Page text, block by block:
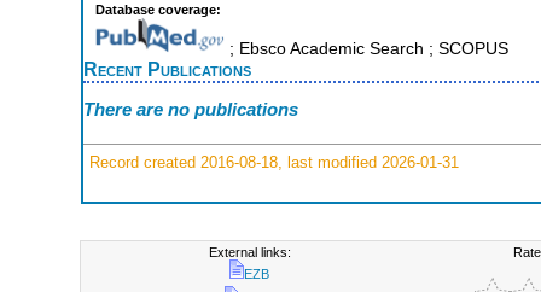
Database coverage:
; Ebsco Academic Search ; SCOPUS
Recent Publications
There are no publications
Record created 2016-08-18, last modified 2026-01-31
External links:
EZB